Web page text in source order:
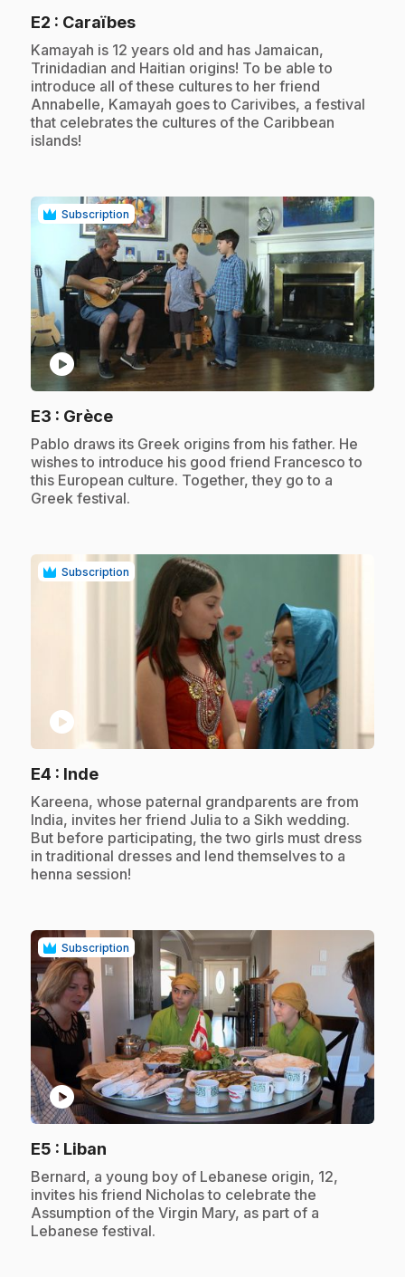
E2 : Caraïbes.
.Kamayah is 12 years old and has Jamaican,
Trinidadian and Haitian origins! To be able to
introduce all of these cultures to her friend
Annabelle, Kamayah goes to Carivibes, a festival
that celebrates the cultures of the Caribbean
islands!
Subscription
play_circle
E3 : Grèce.
.Pablo draws its Greek origins from his father. He
wishes to introduce his good friend Francesco to
this European culture. Together, they go to a
Greek festival.
Subscription
play_circle
E4 : Inde.
.Kareena, whose paternal grandparents are from
India, invites her friend Julia to a Sikh wedding.
But before participating, the two girls must dress
in traditional dresses and lend themselves to a
henna session!
Subscription
play_circle
E5 : Liban
.Bernard, a young boy of Lebanese origin, 12,
invites his friend Nicholas to celebrate the
Assumption of the Virgin Mary, as part of a
Lebanese festival.